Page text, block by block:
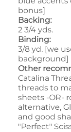
bonus]
Backing:
2 3/4 yds.
Binding:
3/8 yd. [we
background]
Other
Catalina
threads to
sheets -OR-
alternative,
and good
"Perfect"